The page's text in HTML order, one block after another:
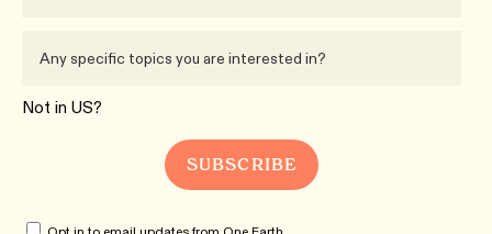
Not in US?